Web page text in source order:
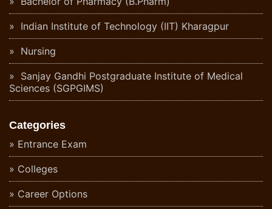
Indian Institute of Technology (IIT) Kharagpur
Nursing
Sanjay Gandhi Postgraduate Institute of Medical
Sciences (SGPGIMS)
Categories
Entrance Exam
Colleges
Career Options